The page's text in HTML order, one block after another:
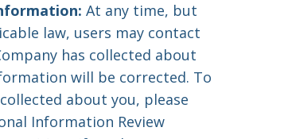
At any time, but
law, users may contact
has collected about
will be corrected. To
about you, please
Information Review